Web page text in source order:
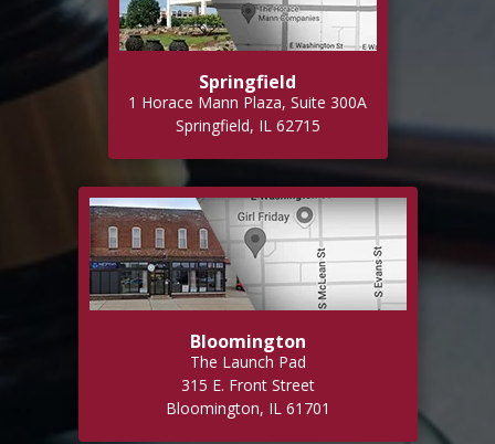
Springfield
1 Horace Mann Plaza, Suite 300A
Springfield, IL 62715
Bloomington
The Launch Pad
315 E. Front Street
Bloomington, IL 61701